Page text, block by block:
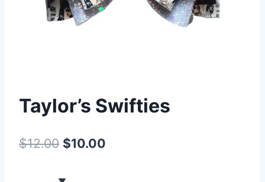
Taylor’s Swifties
$12.00 $10.00